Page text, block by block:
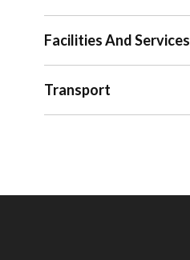
Facilities And Services
Transport